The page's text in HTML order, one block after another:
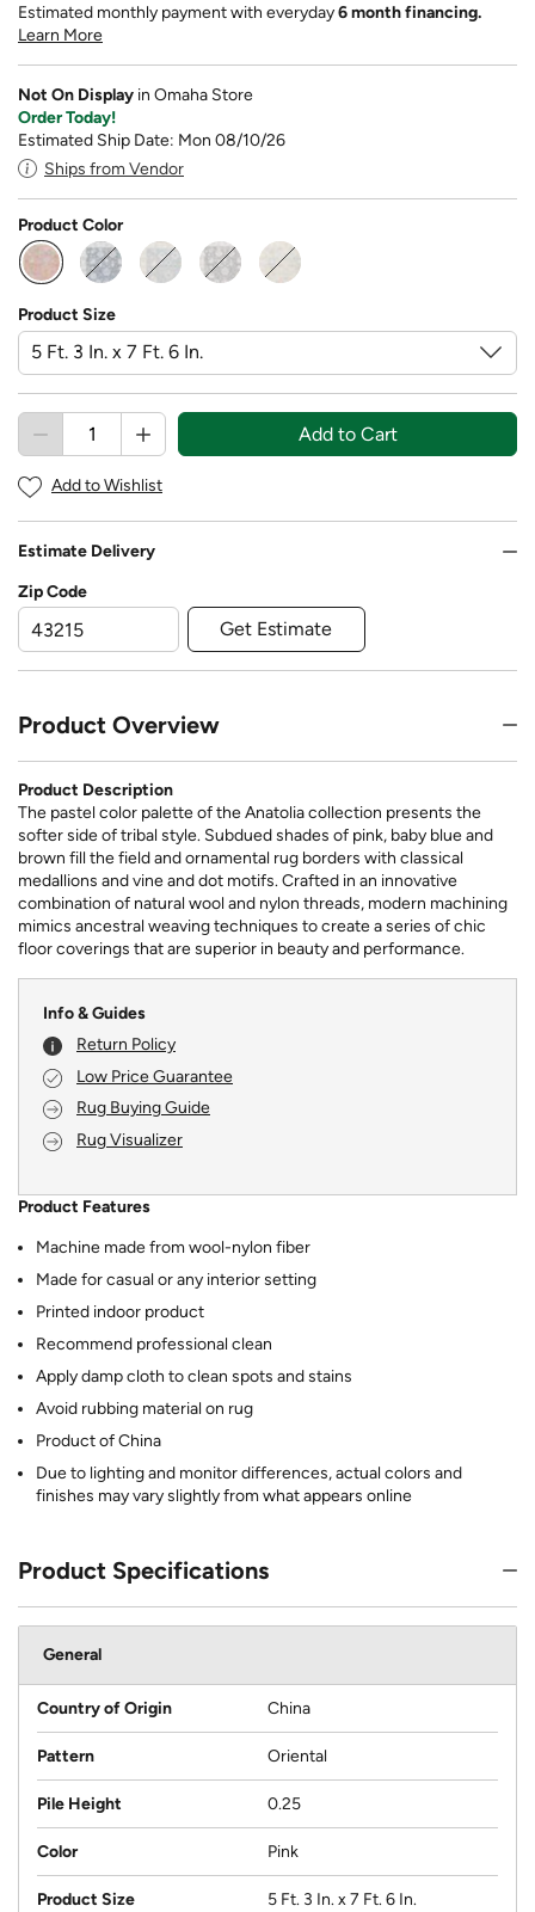
Estimated monthly payment with everyday6 month financing.
Learn More
Not On Display in Omaha Store
Order Today!
Estimated Ship Date: Mon 08/10/26
Ships from Vendor
Product Color
selected
Product Size
Add to Cart
Add to Wishlist
Estimate Delivery
Zip Code
Get Estimate
Product Overview
Product Description
The pastel color palette of the Anatolia collection presents the
softer side of tribal style. Subdued shades of pink, baby blue and
brown fill the field and ornamental rug borders with classical
medallions and vine and dot motifs. Crafted in an innovative
combination of natural wool and nylon threads, modern machining
mimics ancestral weaving techniques to create a series of chic
floor coverings that are superior in beauty and performance.
Info & Guides
Return Policy
Low Price Guarantee
Rug Buying Guide
Rug Visualizer
Product Features
Machine made from wool-nylon fiber
Made for casual or any interior setting
Printed indoor product
Recommend professional clean
Apply damp cloth to clean spots and stains
Avoid rubbing material on rug
Product of China
Due to lighting and monitor differences, actual colors and
finishes may vary slightly from what appears online
Product Specifications
General
Country of Origin China
Pattern Oriental
Pile Height 0.25
Color Pink
Product Size 5 Ft. 3 In. x 7 Ft. 6 In.